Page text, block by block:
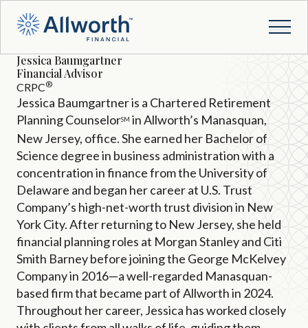
Jessica Baumgartner
Financial Advisor
CRPC®
Jessica Baumgartner is a Chartered Retirement
Planning CounselorSM in Allworth’s Manasquan,
New Jersey, office. She earned her Bachelor of
Science degree in business administration with a
concentration in finance from the University of
Delaware and began her career at U.S. Trust
Company’s high-net-worth trust division in New
York City. After returning to New Jersey, she held
financial planning roles at Morgan Stanley and Citi
Smith Barney before joining the George McKelvey
Company in 2016—a well-regarded Manasquan-
based firm that became part of Allworth in 2024.
Throughout her career, Jessica has worked closely